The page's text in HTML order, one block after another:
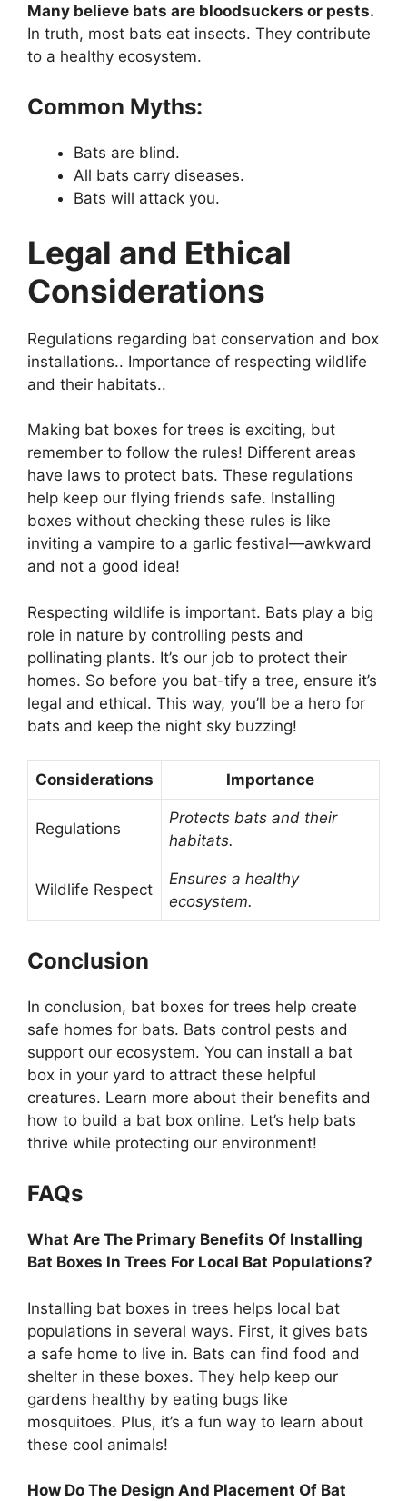
Many believe bats are bloodsuckers or pests.
In truth, most bats eat insects. They contribute
to a healthy ecosystem.
Common Myths:
Bats are blind.
All bats carry diseases.
Bats will attack you.
Legal and Ethical
Considerations
Regulations regarding bat conservation and box
installations.. Importance of respecting wildlife
and their habitats..
Making bat boxes for trees is exciting, but
remember to follow the rules! Different areas
have laws to protect bats. These regulations
help keep our flying friends safe. Installing
boxes without checking these rules is like
inviting a vampire to a garlic festival—awkward
and not a good idea!
Respecting wildlife is important. Bats play a big
role in nature by controlling pests and
pollinating plants. It’s our job to protect their
homes. So before you bat-tify a tree, ensure it’s
legal and ethical. This way, you’ll be a hero for
bats and keep the night sky buzzing!
Considerations Importance
Regulations
Protects bats and their
habitats.
Wildlife Respect
Ensures a healthy
ecosystem.
Conclusion
In conclusion, bat boxes for trees help create
safe homes for bats. Bats control pests and
support our ecosystem. You can install a bat
box in your yard to attract these helpful
creatures. Learn more about their benefits and
how to build a bat box online. Let’s help bats
thrive while protecting our environment!
FAQs
What Are The Primary Benefits Of Installing
Bat Boxes In Trees For Local Bat Populations?
Installing bat boxes in trees helps local bat
populations in several ways. First, it gives bats
a safe home to live in. Bats can find food and
shelter in these boxes. They help keep our
gardens healthy by eating bugs like
mosquitoes. Plus, it’s a fun way to learn about
these cool animals!
How Do The Design And Placement Of Bat